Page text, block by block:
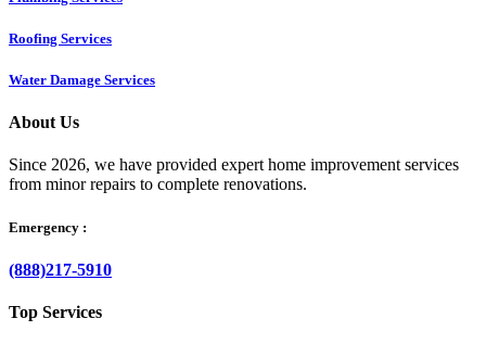
Roofing Services
Water Damage Services
About Us
Since 2026, we have provided expert home improvement services
from minor repairs to complete renovations.
Emergency :
(888)217-5910
Top Services